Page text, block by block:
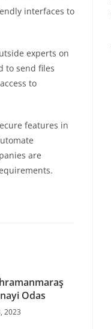
interfaces to
experts on
to send files
to
features in
are
Odas
2023